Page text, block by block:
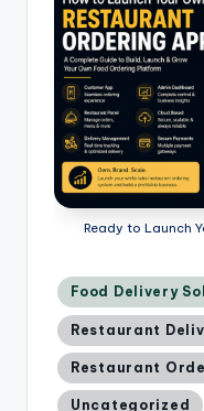
Ready to Launch
Posted
in
Food Delivery
Restaurant
Restaurant
Uncategorized